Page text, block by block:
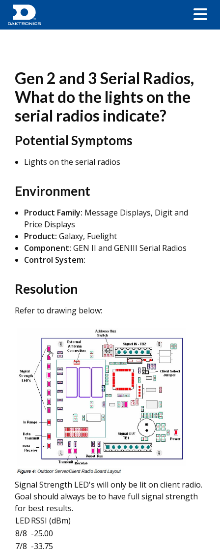
Gen 2 and 3 Serial Radios,
What do the lights on the
serial radios indicate?
Potential Symptoms
Lights on the serial radios
Environment
Product Family: Message Displays, Digit and
Price Displays
Product: Galaxy, Fuelight
Component: GEN II and GENIII Serial Radios
Control System:
Resolution
Refer to drawing below:
Signal Strength LED's will only be lit on client radio.
Goal should always be to have full signal strength
for best results.
LEDRSSI (dBm)
8/8 -25.00
7/8 -33.75